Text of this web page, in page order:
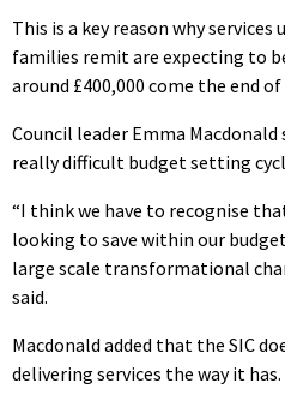
This is a key reason why
families remit are expecting to
around £400,000 come the end
Council leader Emma Macdonald
really difficult budget setting
“I think we have to recognise
looking to save within our
large scale transformational
said.
Macdonald added that the SIC
delivering services the way it has.